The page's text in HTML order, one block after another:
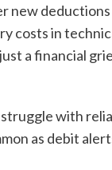
new deductions
costs in
a financial
with
as debit